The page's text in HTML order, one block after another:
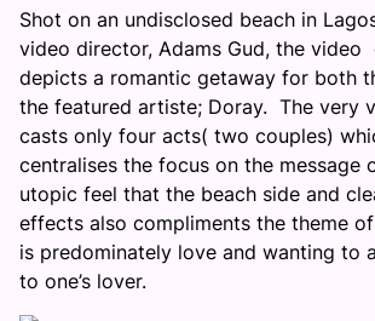
Shot on an undisclosed beach in
video director, Adams Gud, the video
depicts a romantic getaway for both
the featured artiste; Doray. The very
casts only four acts( two couples)
centralises the focus on the message
utopic feel that the beach side and
effects also compliments the theme
is predominately love and wanting to
to one’s lover.